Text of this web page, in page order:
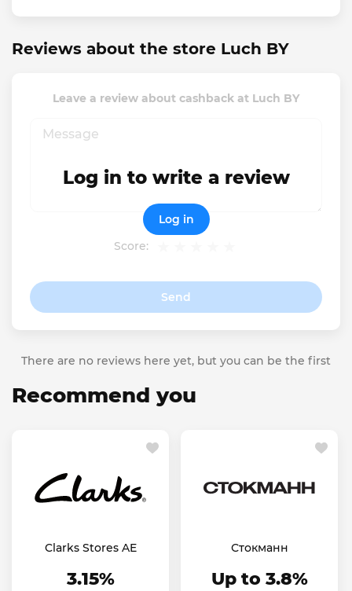
Reviews about the store Luch BY
Leave a review about cashback at Luch BY
Score:
Send
Log in to write a review
Log in
There are no reviews here yet, but you can be the first
Recommend you
Clarks Stores AE
3.15%
Стокманн
Up to 3.8%